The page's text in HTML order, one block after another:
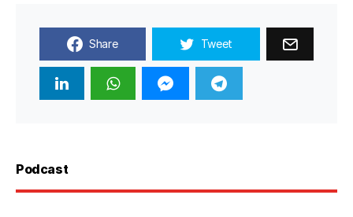
Share Tweet
Podcast